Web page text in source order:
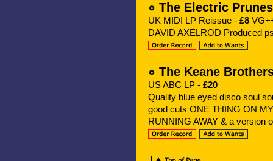
The Electric Prunes
UK MIDI LP Reissue - £8
DAVID AXELROD Produced
The Keane
US ABC LP - £20
Quality blue eyed disco soul
good cuts ONE THING ON
RUNNING AWAY & a version